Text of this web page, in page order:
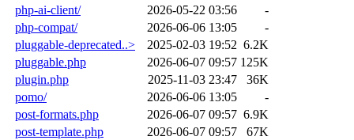
php-ai-client/
2026-05-22 03:56
-
php-compat/
2026-06-06 13:05
-
pluggable-deprecated..>
2025-02-03 19:52 6.2K
pluggable.php
2026-06-07 09:57 125K
plugin.php
2025-11-03 23:47
36K
pomo/
2026-06-06 13:05
-
post-formats.php
2026-06-07 09:57 6.9K
post-template.php
2026-06-07 09:57
67K